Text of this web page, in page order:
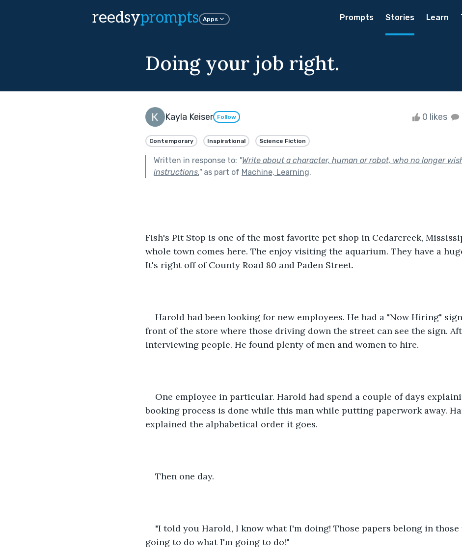
reedsyprompts Apps Prompts Stories Learn
Doing your job right.
Kayla Keiser Follow 0 likes
Contemporary Inspirational Science Fiction
Written in response to: "Write about a character, human or robot, who no longer
instructions."as part of Machine, Learning.
Fish's Pit Stop is one of the most favorite pet shop in Cedarcreek,
whole town comes here. The enjoy visiting the aquarium. They have a
It's right off of County Road 80 and Paden Street.
Harold had been looking for new employees. He had a "Now Hiring"
front of the store where those driving down the street can see the sign.
interviewing people. He found plenty of men and women to hire.
One employee in particular. Harold had spend a couple of days
booking process is done while this man while putting paperwork away.
explained the alphabetical order it goes.
Then one day.
"I told you Harold, I know what I'm doing! Those papers belong in those
going to do what I'm going to do!"